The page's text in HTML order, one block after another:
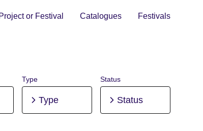
or Festival Catalogues Festivals
Type
Type
Status
Status